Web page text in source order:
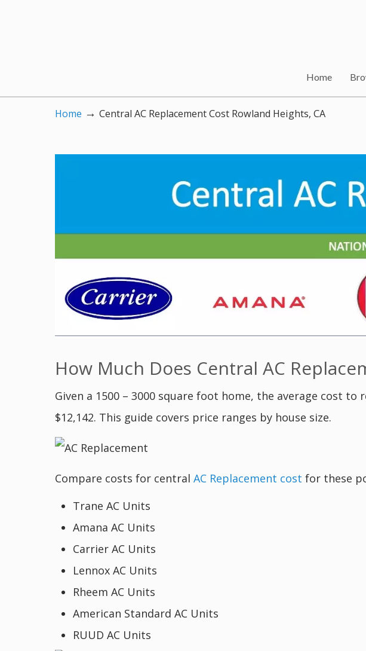
Home
Home → Central AC Replacement Cost Rowland Heights, CA
How Much Does Central AC
Given a 1500 – 3000 square foot home, the average cost to
$12,142. This guide covers price ranges by house size.
Compare costs for central AC Replacement cost for these
Trane AC Units
Amana AC Units
Carrier AC Units
Lennox AC Units
Rheem AC Units
American Standard AC Units
RUUD AC Units